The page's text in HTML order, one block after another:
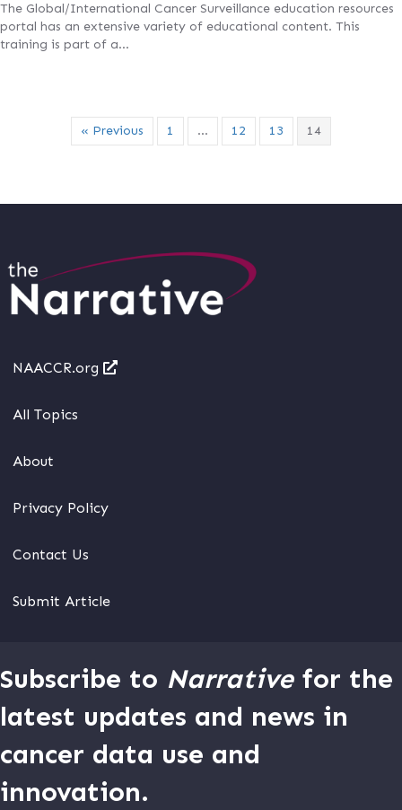
The Global/International Cancer Surveillance education resources
portal has an extensive variety of educational content. This
training is part of a…
« Previous 1 … 12 13 14
NAACCR.org
All Topics
About
Privacy Policy
Contact Us
Submit Article
Subscribe to Narrativefor the
latest updates and news in
cancer data use and
innovation.